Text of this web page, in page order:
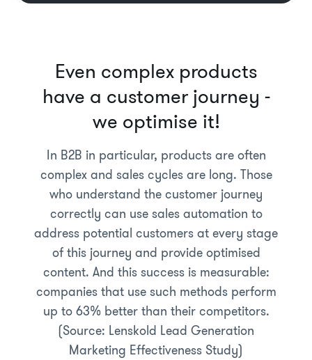
Even complex products
have a customer journey -
we optimise it!
In B2B in particular, products are often
complex and sales cycles are long. Those
who understand the customer journey
correctly can use sales automation to
address potential customers at every stage
of this journey and provide optimised
content. And this success is measurable:
companies that use such methods perform
up to 63% better than their competitors.
(Source: Lenskold Lead Generation
Marketing Effectiveness Study)